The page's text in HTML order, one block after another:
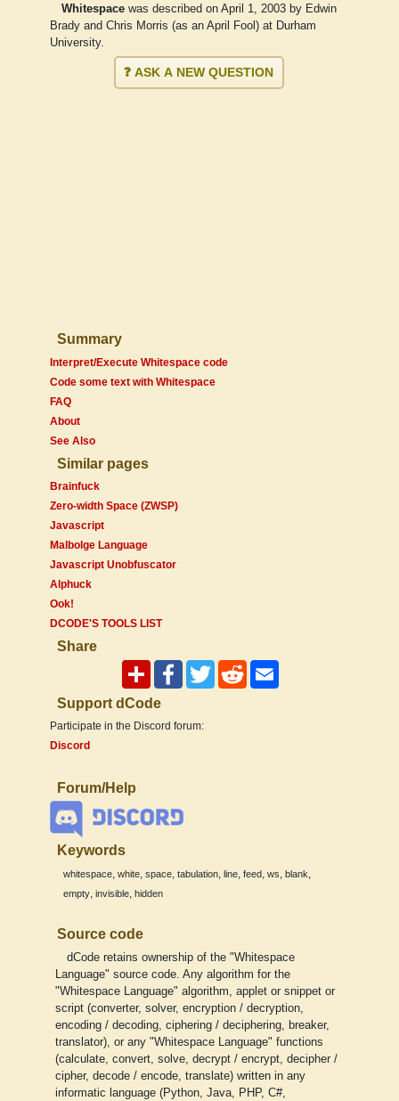
Whitespacewas described on April 1, 2003 by Edwin
Brady and Chris Morris (as an April Fool) at Durham
University.
❓ ASK A NEW QUESTION
Summary
Interpret/Execute Whitespace code
Code some text with Whitespace
FAQ
About
See Also
Similar pages
Brainfuck
Zero-width Space (ZWSP)
Javascript
Malbolge Language
Javascript Unobfuscator
Alphuck
Ook!
DCODE'S TOOLS LIST
Share
Support dCode
Participate in the Discord forum:
Discord
Forum/Help
Keywords
whitespace white space tabulation line feed ws blank
empty invisible hidden
Source code
dCode retains ownership of the "Whitespace
Language" source code. Any algorithm for the
"Whitespace Language" algorithm, applet or snippet or
script (converter, solver, encryption / decryption,
encoding / decoding, ciphering / deciphering, breaker,
translator), or any "Whitespace Language" functions
(calculate, convert, solve, decrypt / encrypt, decipher /
cipher, decode / encode, translate) written in any
informatic language (Python, Java, PHP, C#,